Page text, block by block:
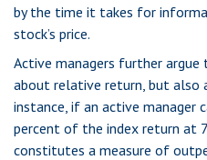
by the time it takes for
stock’s price.
Active managers further
about relative return, but also
instance, if an active manager
percent of the index return at
constitutes a measure of